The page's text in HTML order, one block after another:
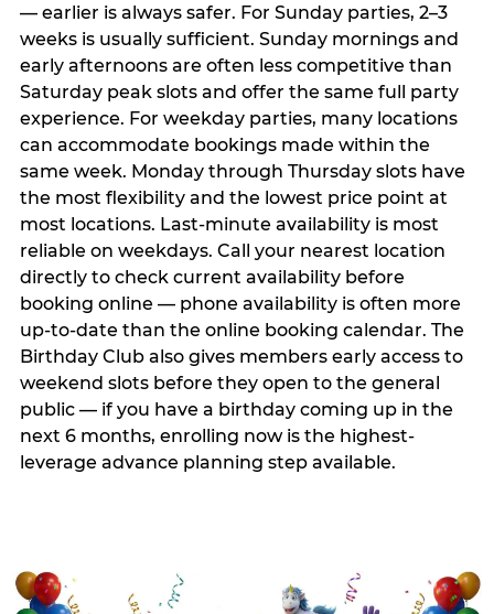
— earlier is always safer. For Sunday parties, 2–3
weeks is usually sufficient. Sunday mornings and
early afternoons are often less competitive than
Saturday peak slots and offer the same full party
experience. For weekday parties, many locations
can accommodate bookings made within the
same week. Monday through Thursday slots have
the most flexibility and the lowest price point at
most locations. Last-minute availability is most
reliable on weekdays. Call your nearest location
directly to check current availability before
booking online — phone availability is often more
up-to-date than the online booking calendar. The
Birthday Club also gives members early access to
weekend slots before they open to the general
public — if you have a birthday coming up in the
next 6 months, enrolling now is the highest-
leverage advance planning step available.